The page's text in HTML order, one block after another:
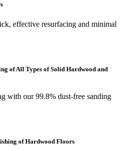
effective resurfacing and minimal
of All Types of Solid Hardwood and
with our 99.8% dust-free sanding
of Hardwood Floors